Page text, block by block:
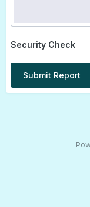
Security Check
Submit Report